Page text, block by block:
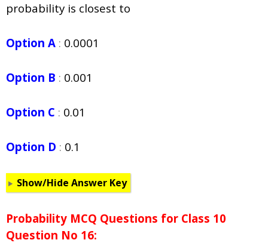
probability is closest to
Option A : 0.0001
Option B : 0.001
Option C : 0.01
Option D : 0.1
Show/Hide Answer Key
Probability MCQ Questions for Class 10
Question No 16: